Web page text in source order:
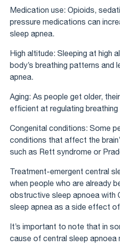
Medication use: Opioids,
pressure medications can
sleep apnea.
High altitude: Sleeping at high
body’s breathing patterns and
apnea.
Aging: As people get older,
efficient at regulating
Congenital conditions: Some
conditions that affect the
such as Rett syndrome or
Treatment-emergent central
when people who are already
obstructive sleep apnoea with
sleep apnea as a side effect
It’s important to note that in
cause of central sleep apnoea